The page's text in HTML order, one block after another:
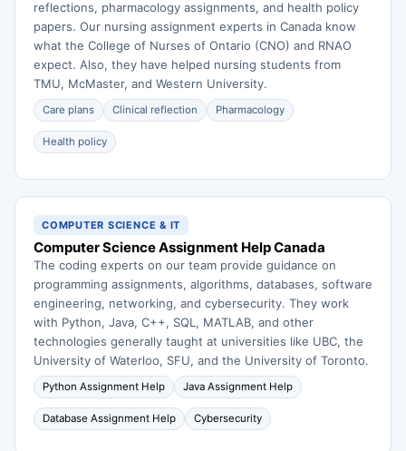
reflections, pharmacology assignments, and health policy
papers. Our nursing assignment experts in Canada know
what the College of Nurses of Ontario (CNO) and RNAO
expect. Also, they have helped nursing students from
TMU, McMaster, and Western University.
Care plans Clinical reflection Pharmacology
Health policy
COMPUTER SCIENCE & IT
Computer Science Assignment Help Canada
The coding experts on our team provide guidance on
programming assignments, algorithms, databases, software
engineering, networking, and cybersecurity. They work
with Python, Java, C++, SQL, MATLAB, and other
technologies generally taught at universities like UBC, the
University of Waterloo, SFU, and the University of Toronto.
Python Assignment Help Java Assignment Help
Database Assignment Help Cybersecurity